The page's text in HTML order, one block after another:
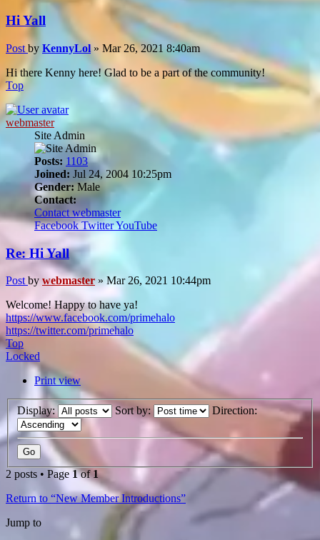
Hi Yall
Post by KennyLol» Mar 26, 2021 8:40am
Hi there Kenny here! Glad to be a part of the community!
Top
webmaster
Site Admin
Posts: 1103
Joined: Jul 24, 2004 10:25pm
Gender: Male
Contact:
Contact webmaster
Facebook TwitterYouTube
Re: Hi Yall
Post by webmaster »Mar 26, 2021 10:44pm
Welcome! Happy to have ya!
https://www.facebook.com/primehalo
https://twitter.com/primehalo
Top
Locked
Print view
Display: Sort by: Direction:
2 posts • Page 1of1
Return to “New Member Introductions”
Jump to